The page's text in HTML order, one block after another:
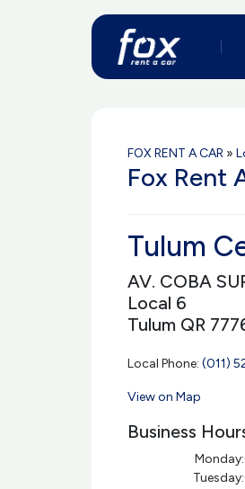
FOX RENT A CAR »
Fox Rent
Tulum
AV. COBA
Local 6
Tulum QR
Local Phone: (011)
View on Map
Business
Monday:
Tuesday: